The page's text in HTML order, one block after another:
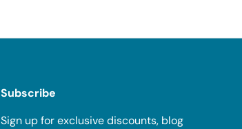
Subscribe
Sign up for exclusive discounts, blog